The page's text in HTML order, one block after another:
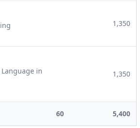
1,350
in
1,350
60 5,400